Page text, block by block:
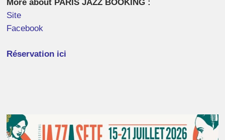
More about PARIS JAZZ BOOKING :
Site
Facebook
Réservation ici